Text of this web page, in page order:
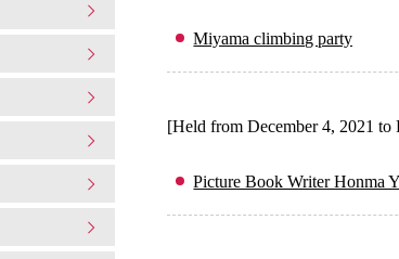
Miyama climbing party
[Held from December 4, 2021 to
Picture Book Writer Honma